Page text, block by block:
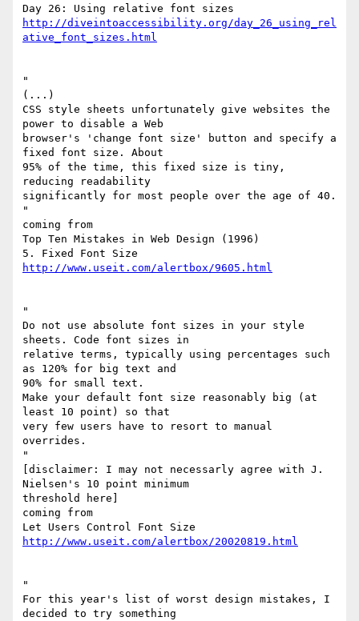
http://diveintoaccessibility.org/day_26_using_rel
ative_font_sizes.html
"
(...)
CSS style sheets unfortunately give websites the
power to disable a Web
browser's 'change font size' button and specify a
fixed font size. About
95% of the time, this fixed size is tiny,
reducing readability
significantly for most people over the age of 40.
"
coming from
Top Ten Mistakes in Web Design (1996)
http://www.useit.com/alertbox/9605.html
"
Do not use absolute font sizes in your style
sheets. Code font sizes in
relative terms, typically using percentages such
as 120% for big text and
90% for small text.
Make your default font size reasonably big (at
least 10 point) so that
very few users have to resort to manual
overrides.
"
[disclaimer: I may not necessarly agree with J.
Nielsen's 10 point minimum
threshold here]
coming from
http://www.useit.com/alertbox/20020819.html
"
For this year's list of worst design mistakes, I
decided to try something